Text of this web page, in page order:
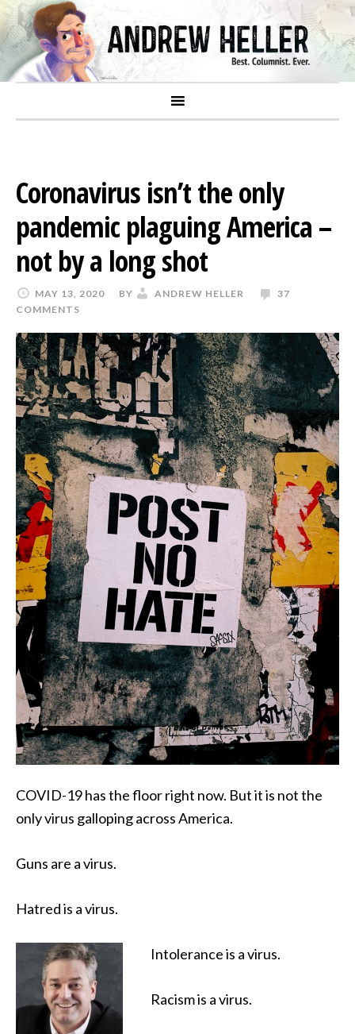
Coronavirus isn’t the only
pandemic plaguing America –
not by a long shot
MAY 13, 2020 BY ANDREW HELLER
37
COMMENTS
COVID-19 has the floor right now. But it is not the
only virus galloping across America.
Guns are a virus.
Hatred is a virus.
Intolerance is a virus.
Racism is a virus.